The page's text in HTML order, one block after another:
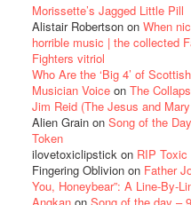
Morissette’s Jagged Little Pill
Alistair Robertson on When
horrible music | the collected
Fighters vitriol
Who Are the ‘Big 4’ of
Musician Voice on The
Jim Reid (The Jesus and
Alien Grain on Song of the
Token
ilovetoxiclipstick on RIP
Fingering Oblivion on Father
You, Honeybear”: A Line-By-